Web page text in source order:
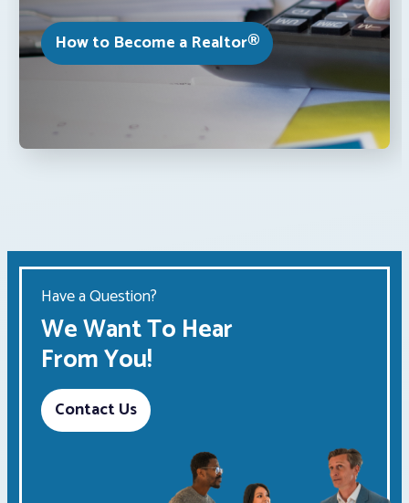
How to Become a Realtor®
Have a Question?
We Want To Hear
From You!
Contact Us